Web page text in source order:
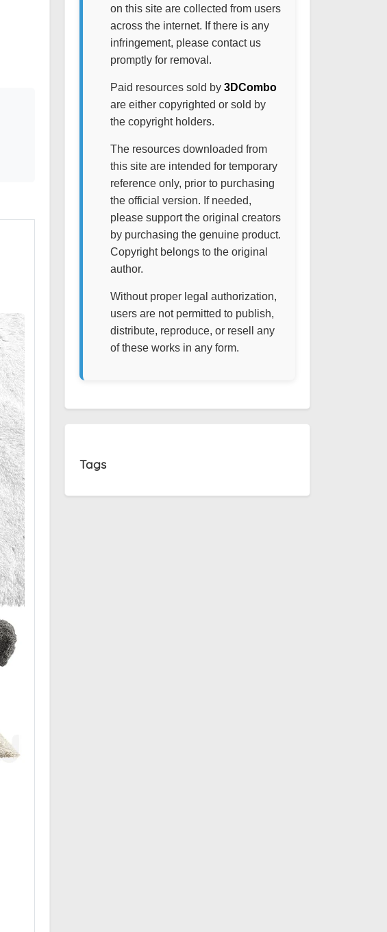
on this site are collected from users
across the internet. If there is any
infringement, please contact us
promptly for removal.
Paid resources sold by 3DCombo
are either copyrighted or sold by
the copyright holders.
The resources downloaded from
this site are intended for temporary
reference only, prior to purchasing
the official version. If needed,
please support the original creators
by purchasing the genuine product.
Copyright belongs to the original
author.
Without proper legal authorization,
users are not permitted to publish,
distribute, reproduce, or resell any
of these works in any form.
Tags